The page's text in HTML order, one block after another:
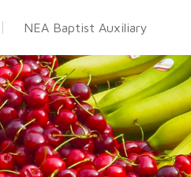
NEA Baptist Auxiliary